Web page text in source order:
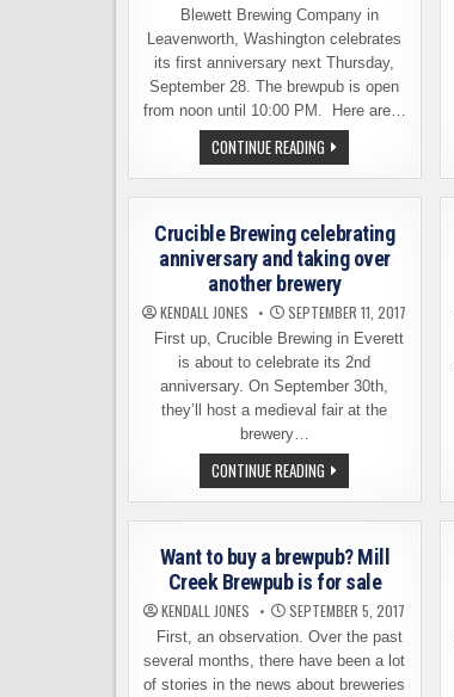
Blewett Brewing Company in
Leavenworth, Washington celebrates
its first anniversary next Thursday,
September 28. The brewpub is open
from noon until 10:00 PM. Here are…
CONTINUE READING BLEWETT
BREWING
COMPANY
CELEBRATES
ANNIVERSARY
ON
THURSDAY,
SEPTEMBER
28
Crucible Brewing celebrating
anniversary and taking over
another brewery
KENDALL JONES SEPTEMBER 11, 2017
First up, Crucible Brewing in Everett
is about to celebrate its 2nd
anniversary. On September 30th,
they’ll host a medieval fair at the
brewery…
CONTINUE READING CRUCIBLE
BREWING
CELEBRATING
ANNIVERSARY
TAKING
OVER
ANOTHER
BREWERY
Want to buy a brewpub? Mill
Creek Brewpub is for sale
KENDALL JONES SEPTEMBER 5, 2017
First, an observation. Over the past
several months, there have been a lot
of stories in the news about breweries